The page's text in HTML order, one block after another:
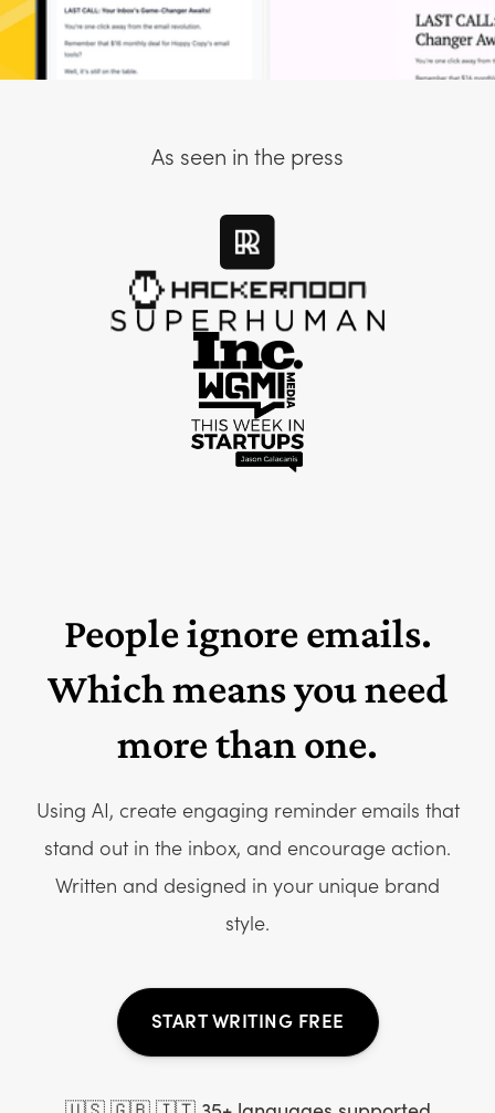
As seen in the press
People ignore emails.
Which means you need
more than one.
Using AI, create engaging reminder emails that
stand out in the inbox, and encourage action.
Written and designed in your unique brand
style.
START WRITING FREE